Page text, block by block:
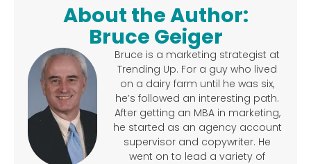
About the Author:
Bruce Geiger
Bruce is a marketing strategist at
Trending Up. For a guy who lived
on a dairy farm until he was six,
he’s followed an interesting path.
After getting an MBA in marketing,
he started as an agency account
supervisor and copywriter. He
went on to lead a variety of